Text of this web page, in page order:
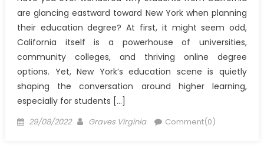
are glancing eastward toward New York when planning
their education degree? At first, it might seem odd,
California itself is a powerhouse of universities,
community colleges, and thriving online degree
options. Yet, New York’s education scene is quietly
shaping the conversation around higher learning,
especially for students […]
Posted
29/08/2022 Author
Graves Virginia Comment(0)